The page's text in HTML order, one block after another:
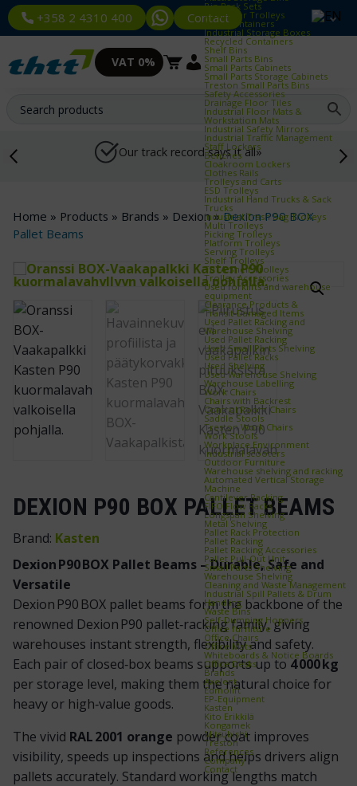
+358 2 4310 400 Contact
Bin Rack Sets
Container Trolleys
Euro Containers
Industrial Storage Boxes
Recycled Containers
Shelf Bins
Small Parts Bins
Small Parts Cabinets
Small Parts Storage Cabinets
Treston Small Parts Bins
Safety Accessories
Drainage Floor Tiles
Industrial Floor Mats &
Workstation Mats
Industrial Safety Mirrors
Industrial Traffic Management
Staff Lockers
Benches
Cloakroom Lockers
Clothes Rails
Trolleys and Carts
ESD Trolleys
Industrial Hand Trucks & Sack
Trucks
Industrial Trash Bag Trolleys
Multi Trolleys
Picking Trolleys
Platform Trolleys
Serving Trolleys
Shelf Trolleys
TRTA Shelf Trolleys
Trolley Accessories
Used forklifts and warehouse
equipment
Clearance Products &
Transit‑Damaged Items
Used Pallet Racking and
Warehouse Shelving
Used Pallet Racking
Used Small Parts Shelving
Used Pallet Racks
Used Shelving
Used Warehouse Shelving
Warehouse Labelling
Work Chairs
Chairs with Backrest
Control Room Chairs
Saddle Stools
Treston Work Chairs
Work Stools
Workplace Environment
Industrial scooters
Outdoor Furniture
Warehouse shelving and racking
Automated Vertical Storage
Machine
Cantilever Racking
FIFO Flow Racks
Longspan Shelving
Metal Shelving
Pallet Rack Protection
Pallet Racking
Pallet Racking Accessories
Pallet Pull‑Out Unit
Small Parts Shelving
Warehouse Shelving
Cleaning and Waste Management
Industrial Spill Pallets & Drum
Handling
Waste Bins
Self‑Dumping Hoppers
Office furniture
Office Chairs
Office Mats
Whiteboards & Notice Boards
Office Desks
Brands
Axelent
Edmolift
EP-Equipment
Kasten
Kito Erikkilä
Kongamek
Mitsubishi
Treston
References
Company
Contact
VAT 0%
Our track record says it all»
Home » Products » Brands » Dexion»Dexion P90 BOX
Pallet Beams
DEXION P90 BOX PALLET BEAMS
Brand: Kasten
Dexion P90 BOX Pallet Beams – Durable, Safe and
Versatile
Dexion P90 BOX pallet beams form the backbone of the
renowned Dexion P90 pallet‑racking family, giving
warehouses instant strength, flexibility and safety.
Each pair of closed‑box beams supports up to4 000 kg
per storage level, making them the natural choice for
heavy or high‑value goods.
The vivid RAL 2001 orange powder coat improves
visibility, speeds up inspections and helps drivers align
pallets accurately. Standard working lengths match